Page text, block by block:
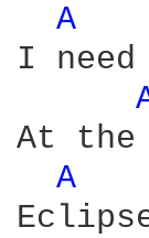
A
I
At
A